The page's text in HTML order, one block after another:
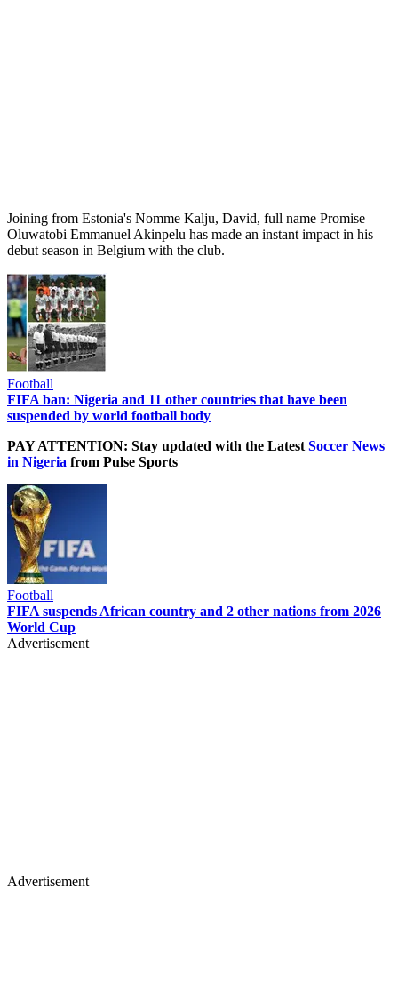
Joining from Estonia's Nomme Kalju, David, full name Promise
Oluwatobi Emmanuel Akinpelu has made an instant impact in his
debut season in Belgium with the club.
Football
FIFA ban: Nigeria and 11 other countries that have been
suspended by world football body
PAY ATTENTION: Stay updated with the Latest Soccer News
in Nigeria from Pulse Sports
Football
FIFA suspends African country and 2 other nations from 2026
World Cup
Advertisement
Advertisement